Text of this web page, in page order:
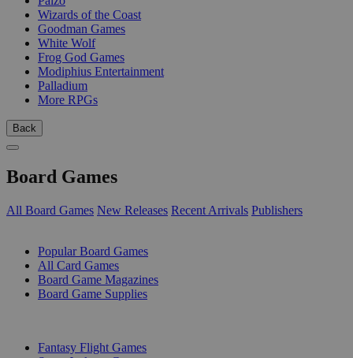
Wizards of the Coast
Goodman Games
White Wolf
Frog God Games
Modiphius Entertainment
Palladium
More RPGs
Back
Board Games
All Board Games New Releases Recent Arrivals Publishers
Popular Board Games
All Card Games
Board Game Magazines
Board Game Supplies
Fantasy Flight Games